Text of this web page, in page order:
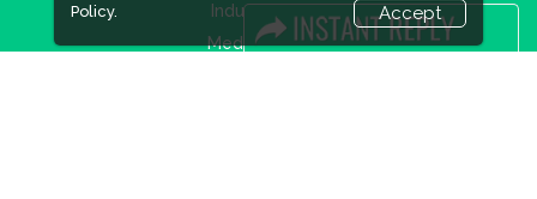
Policy.
Accept
Industry News
Media Partners